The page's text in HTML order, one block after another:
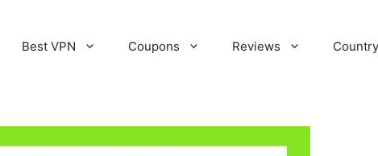
Best VPN Coupons Reviews Country